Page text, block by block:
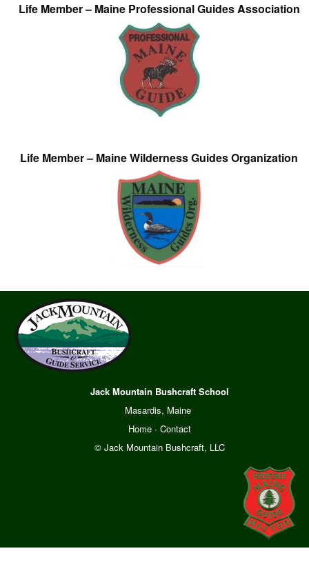
Life Member – Maine Professional Guides Association
Life Member – Maine Wilderness Guides Organization
Jack Mountain Bushcraft School
Masardis, Maine
Home· Contact
© Jack Mountain Bushcraft, LLC